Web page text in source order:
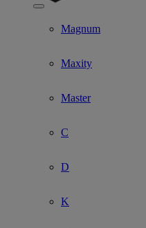
Show submenu for Model
Magnum
Maxity
Master
C
D
K